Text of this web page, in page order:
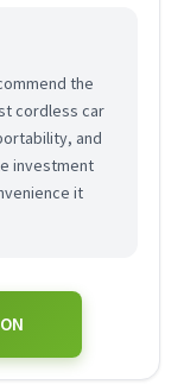
the
cordless car
and
investment
it